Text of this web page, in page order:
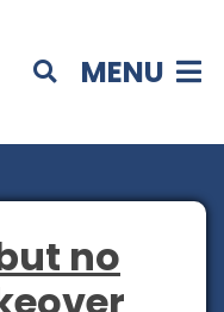
MENU
no